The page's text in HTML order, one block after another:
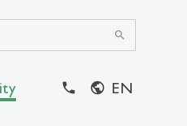
search
EN